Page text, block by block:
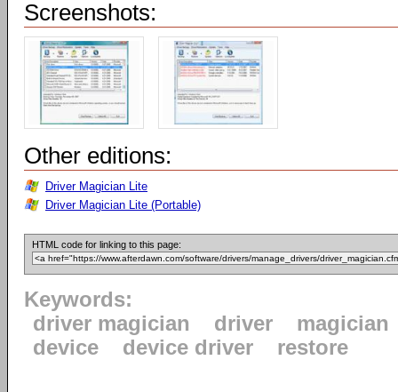
Screenshots:
Other editions:
Driver Magician Lite
Driver Magician Lite (Portable)
HTML code for linking to this page:
Keywords:
driver magician
driver
magician
device
device driver restore